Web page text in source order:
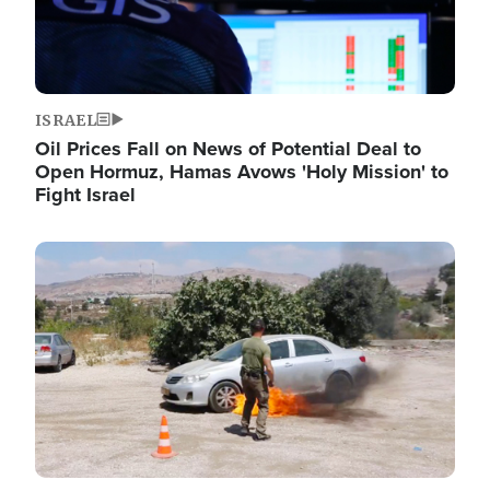
ISRAEL
Oil Prices Fall on News of Potential Deal to
Open Hormuz, Hamas Avows 'Holy Mission' to
Fight Israel
Image